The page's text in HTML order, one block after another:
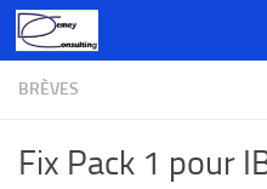
Skip to content
BRÈVES
Fix Pack 1 pour